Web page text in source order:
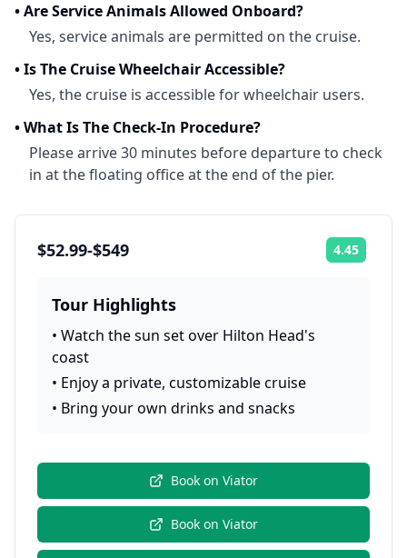
•Are Service Animals Allowed Onboard?
Yes, service animals are permitted on the cruise.
•Is The Cruise Wheelchair Accessible?
Yes, the cruise is accessible for wheelchair users.
•What Is The Check-In Procedure?
Please arrive 30 minutes before departure to check
in at the floating office at the end of the pier.
$52.99-$549 4.45
Tour Highlights
• Watch the sun set over Hilton Head's
coast
• Enjoy a private, customizable cruise
• Bring your own drinks and snacks
Book on Viator
Book on Viator